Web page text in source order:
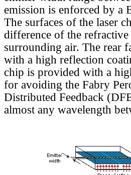
emission is enforced by a
The surfaces of the laser
difference of the
surrounding air. The rear
with a high reflection
chip is provided with a
for avoiding the Fabry
Distributed Feedback
almost any wavelength